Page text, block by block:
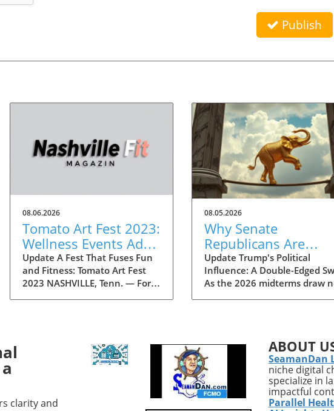
Publish
08.06.2026
Tomato Art Fest 2023:
Wellness Events Add
a Fitness Twist to the
Festivities
Update A Fest That Fuses Fun
and Fitness: Tomato Art Fest
2023 NASHVILLE, Tenn. — For
welcoming thousands of
attendees to immerse
however, the festival is taking
08.05.2026
Why Senate
Republicans Are
Concerned About
Trump as a Political
Liability in 2026
Update Trump's Political
Influence: A Double-Edged
As the 2026 midterms draw
patterns suggest that
polarizing presence could
Republican candidates,
in battleground states where
moderate voters are crucial
clarity and
ABOUT
SeamanDan
niche digital
specialize in
impactful
Parallel